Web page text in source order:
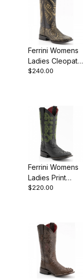
Ferrini Womens
Ladies Cleopatra
Gold S-Toe Boot
$240.00
Ferrini Womens
Ladies Print
Caiman Black
$220.00